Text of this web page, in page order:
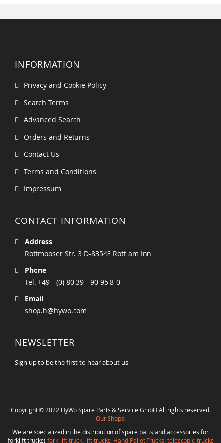
INFORMATION
Privacy and Cookie Policy
Search Terms
Advanced Search
Orders and Returns
Contact Us
Terms and Conditions
Impressum
CONTACT INFORMATION
Address
Rottmooser Str. 3 D-83543 Rott am Inn
Phone
Tel. +49 - (0) 80 39 - 90 95 8-0
Email
shop.h@hywo.com
NEWSLETTER
Sign up to be the first to hear about us
Copyright © 2022 HyWo Spare Parts & Service GmbH All rights reserved.
Our Shops:
We are specialized in the distribution of spare parts and accessories for
forklift trucks( fork-lift truck, lift trucks Hand Pallet Trucks, telescopic-trucks